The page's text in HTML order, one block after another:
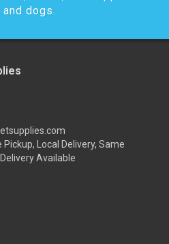
dogs.
Local Delivery, Same
Available